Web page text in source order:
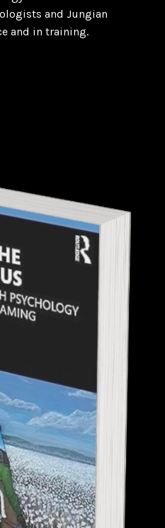
and Jungian
and in training.